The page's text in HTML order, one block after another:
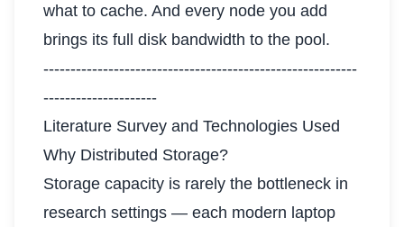
what to cache. And every node you add
brings its full disk bandwidth to the pool.
----------------------------------------------------------
---------------------
Literature Survey and Technologies Used
Why Distributed Storage?
Storage capacity is rarely the bottleneck in
research settings — each modern laptop